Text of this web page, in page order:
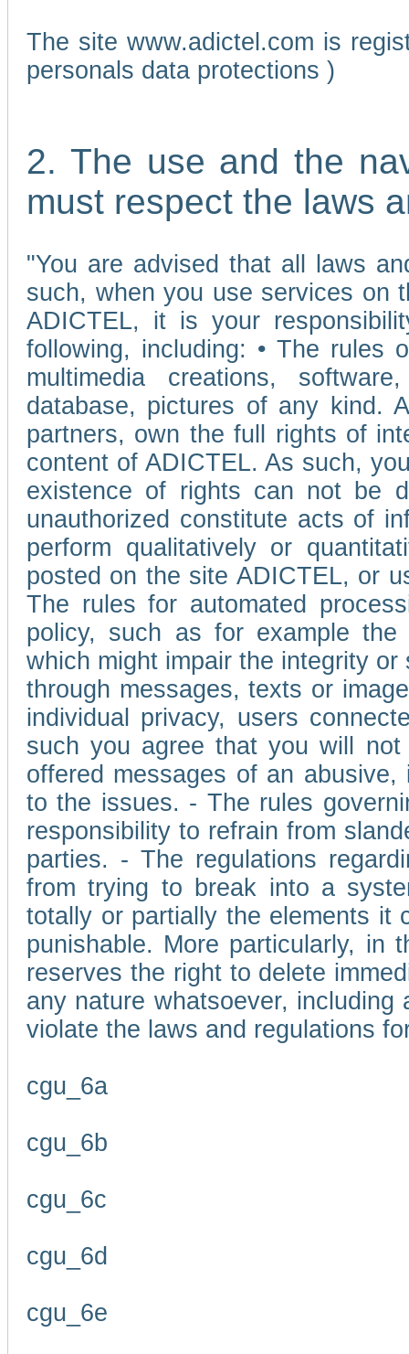
The site www.adictel.com is
personals data protections )
2. The use and the
must respect the laws
"You are advised that all laws
such, when you use services on
ADICTEL, it is your
following, including: • The rules
multimedia creations,
database, pictures of any kind.
partners, own the full rights of
content of ADICTEL. As such,
existence of rights can not be
unauthorized constitute acts of
perform qualitatively or
posted on the site ADICTEL, or
The rules for automated
policy, such as for example
which might impair the integrity
through messages, texts or
individual privacy, users
such you agree that you will
offered messages of an
to the issues. - The rules
responsibility to refrain from
parties. - The regulations
from trying to break into a
totally or partially the elements it
punishable. More particularly, in
reserves the right to delete
any nature whatsoever,
violate the laws and regulations
cgu_6a
cgu_6b
cgu_6c
cgu_6d
cgu_6e